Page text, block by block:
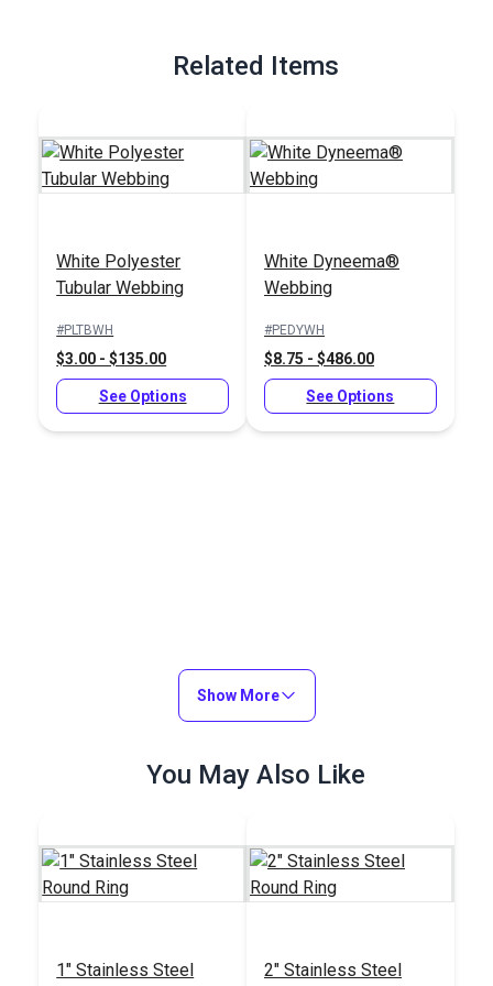
Related Items
White Polyester
Tubular Webbing
#PLTBWH
$3.00 - $135.00
See Options
White Dyneema®
Webbing
#PEDYWH
$8.75 - $486.00
See Options
Show More
You May Also Like
1" Stainless Steel
2" Stainless Steel